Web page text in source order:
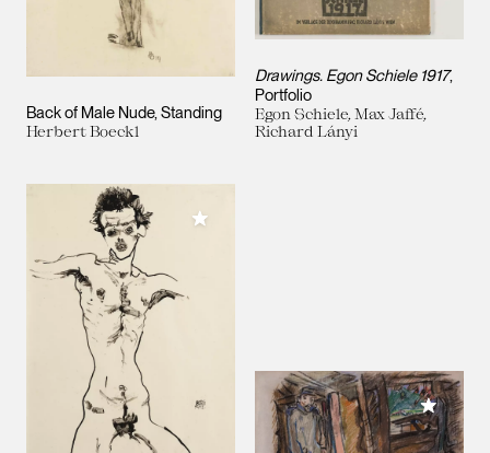
Back of Male Nude, Standing
Herbert Boeckl
Drawings. Egon Schiele 1917,
Portfolio
Egon Schiele, Max Jaffé,
Richard Lányi
Add to My Collection
Add to